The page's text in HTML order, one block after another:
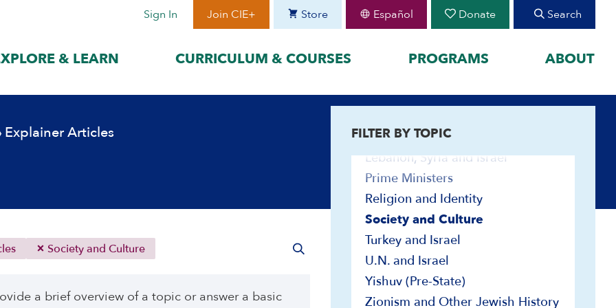
Sign In Join CIE+ Store Español Donate Search
& LEARN CURRICULUM & COURSES PROGRAMS ABOUT
best suits
with the
Access content in the language
Polski
Italiano
Explore content organized by historical
Era I: Jewish Peoplehood to 1897
Era II: Zionism to Israel, 1898 to
1948
FEATURED
Confidence
2025-2026 U.S.-Israel-Iran
War
2023-2026 Hamas-Israel
War
Explainer Articles
Society and Culture
a brief overview of a topic or answer a basic
FILTER BY TOPIC
Great Powers and the Middle East
Haganah and IDF
Immigration
Jewish Peoplehood
Land
Lebanon, Syria and Israel
Prime Ministers
Religion and Identity
Society and Culture
Turkey and Israel
U.N. and Israel
Yishuv (Pre-State)
Zionism and Other Jewish History
Bibliographies
Biographies
Contemporary Readings